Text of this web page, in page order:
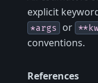
explicit
*args or
conventions.
References